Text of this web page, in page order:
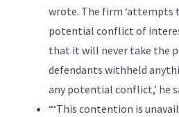
wrote. The firm ‘attempts
potential conflict of
that it will never take the
defendants withheld
any potential conflict,’ he
“‘This contention is